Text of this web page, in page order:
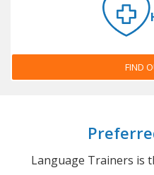
FIND
Language Trainers is